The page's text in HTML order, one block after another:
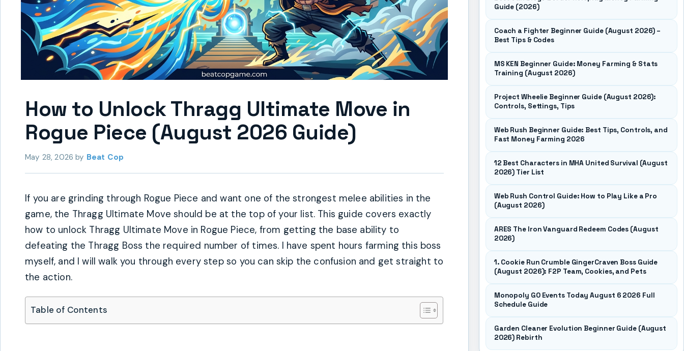
How to Unlock Thragg Ultimate Move in
Rogue Piece (August 2026 Guide)
May 28, 2026 by Beat Cop
If you are grinding through Rogue Piece and want one of the strongest melee abilities in the
game, the Thragg Ultimate Move should be at the top of your list. This guide covers exactly
how to unlock Thragg Ultimate Move in Rogue Piece, from getting the base ability to
defeating the Thragg Boss the required number of times. I have spent hours farming this boss
myself, and I will walk you through every step so you can skip the confusion and get straight to
the action.
Table of Contents
Guide (2026)
Coach a Fighter Beginner Guide (August 2026) –
Best Tips & Codes
MS KEN Beginner Guide: Money Farming & Stats
Training (August 2026)
Project Wheelie Beginner Guide (August 2026):
Controls, Settings, Tips
Web Rush Beginner Guide: Best Tips, Controls, and
Fast Money Farming 2026
12 Best Characters in MHA United Survival (August
2026) Tier List
Web Rush Control Guide: How to Play Like a Pro
(August 2026)
ARES The Iron Vanguard Redeem Codes (August
2026)
1. Cookie Run Crumble GingerCraven Boss Guide
(August 2026): F2P Team, Cookies, and Pets
Monopoly GO Events Today August 6 2026 Full
Schedule Guide
Garden Cleaner Evolution Beginner Guide (August
2026) Rebirth